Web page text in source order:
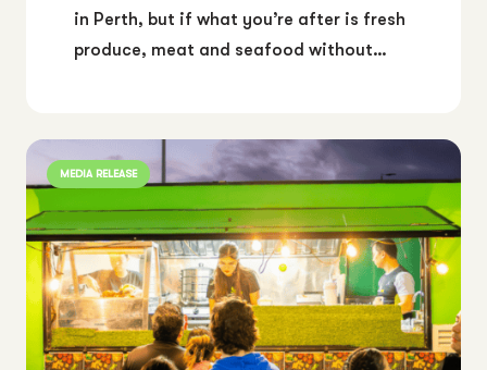
in Perth, but if what you’re after is fresh
produce, meat and seafood without…
MEDIA RELEASE